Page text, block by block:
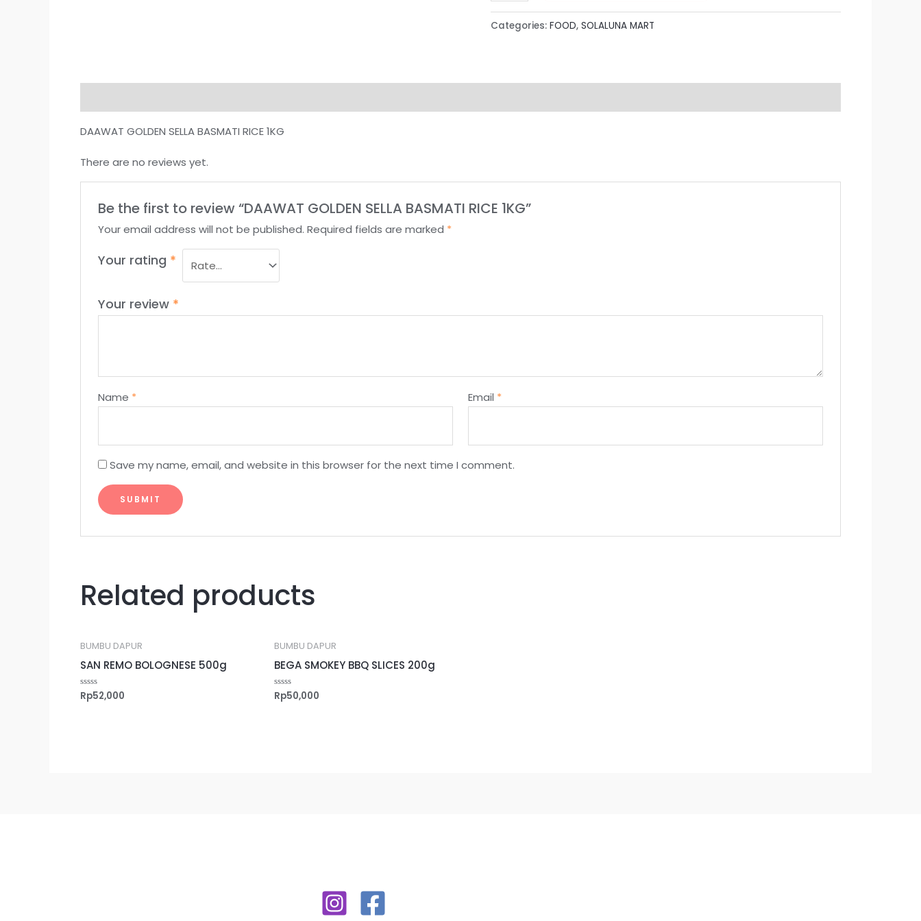
Categories:FOOD,SOLALUNA MART
DAAWAT GOLDEN SELLA BASMATI RICE 1KG
There are no reviews yet.
Be the first to review “DAAWAT GOLDEN SELLA BASMATI RICE 1KG”
Your email address will not be published. Required fields are marked *
Your rating *
Your review *
Name * Email *
Save my name, email, and website in this browser for the next time I comment.
Related products
BUMBU DAPUR
SAN REMO BOLOGNESE 500g
Rated
Rp52,000
BUMBU DAPUR
BEGA SMOKEY BBQ SLICES 200g
Rated
Rp50,000